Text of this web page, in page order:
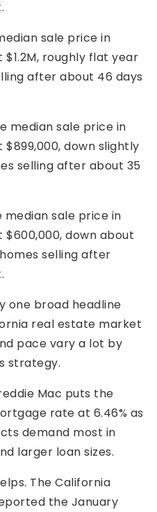
sale price in
roughly flat year
after about 46 days
median sale price in
down slightly
selling after about 35
median sale price in
$600,000, down about
selling after
one broad headline
real estate market
pace vary a lot by
strategy.
Mac puts the
rate at 6.46% as
demand most in
larger loan sizes.
The California
the January